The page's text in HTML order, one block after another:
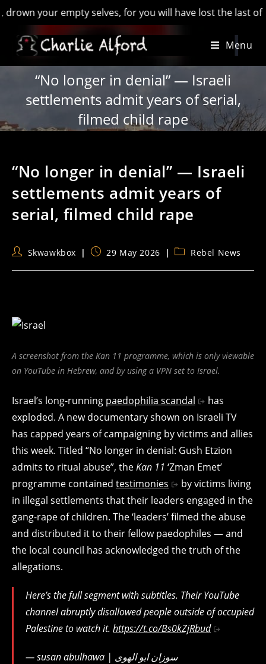
your empty selves, for you will have lost the last of
Menu
“No longer in denial” — Israeli
settlements admit years of serial,
filmed child rape
“No longer in denial” — Israeli
settlements admit years of
serial, filmed child rape
PostSkwawkbox
Post29 May 2026
PostRebel News
A screenshot from the Kan 11 programme, which is only viewable
on YouTube in Hebrew, and by using a VPN set to Israel.
Israel’s long-running paedophilia scandal
has
exploded. A new documentary shown on Israeli TV
has capped years of campaigning by victims and allies
this week. Titled “No longer in denial: Gush Etzion
admits to ritual abuse”, theKan 11 ‘Zman Emet’
programme contained testimonies
by victims living
in illegal settlements that their leaders engaged in the
gang-rape of children. The ‘leaders’ filmed the abuse
and distributed it to their fellow paedophiles — and
the local council has acknowledged the truth of the
allegations.
Here’s the full segment with subtitles. Their YouTube
channel abruptly disallowed people outside of occupied
Palestine to watch it. https://t.co/Bs0kZjRbud
— susan abulhawa | سوزان ابو الهوى